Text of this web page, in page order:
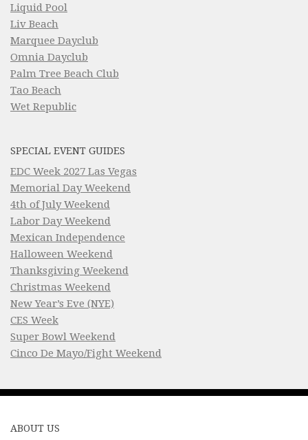
Liquid Pool
Liv Beach
Marquee Dayclub
Omnia Dayclub
Palm Tree Beach Club
Tao Beach
Wet Republic
SPECIAL EVENT GUIDES
EDC Week 2027 Las Vegas
Memorial Day Weekend
4th of July Weekend
Labor Day Weekend
Mexican Independence
Halloween Weekend
Thanksgiving Weekend
Christmas Weekend
New Year’s Eve (NYE)
CES Week
Super Bowl Weekend
Cinco De Mayo/Fight Weekend
ABOUT US